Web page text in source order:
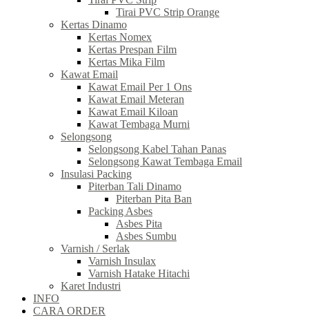
Tirai PVC Strip Orange
Kertas Dinamo
Kertas Nomex
Kertas Prespan Film
Kertas Mika Film
Kawat Email
Kawat Email Per 1 Ons
Kawat Email Meteran
Kawat Email Kiloan
Kawat Tembaga Murni
Selongsong
Selongsong Kabel Tahan Panas
Selongsong Kawat Tembaga Email
Insulasi Packing
Piterban Tali Dinamo
Piterban Pita Ban
Packing Asbes
Asbes Pita
Asbes Sumbu
Varnish / Serlak
Varnish Insulax
Varnish Hatake Hitachi
Karet Industri
INFO
CARA ORDER